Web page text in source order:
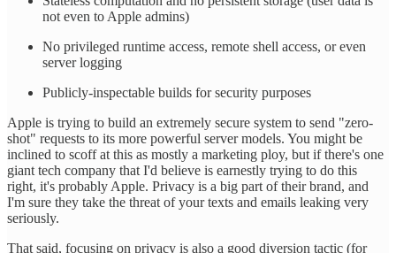
not even to Apple admins)
No privileged runtime access, remote shell access, or even
server logging
Publicly-inspectable builds for security purposes
Apple is trying to build an extremely secure system to send "zero-
shot" requests to its more powerful server models. You might be
inclined to scoff at this as mostly a marketing ploy, but if there's one
giant tech company that I'd believe is earnestly trying to do this
right, it's probably Apple. Privacy is a big part of their brand, and
I'm sure they take the threat of your texts and emails leaking very
seriously.
That said, focusing on privacy is also a good diversion tactic (for